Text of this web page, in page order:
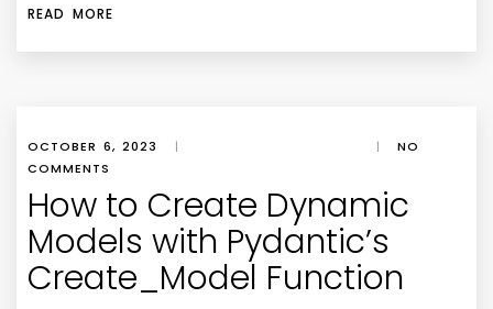
READ MORE
OCTOBER 6, 2023 | |
NO
COMMENTS
How to Create Dynamic
Models with Pydantic’s
Create_Model Function